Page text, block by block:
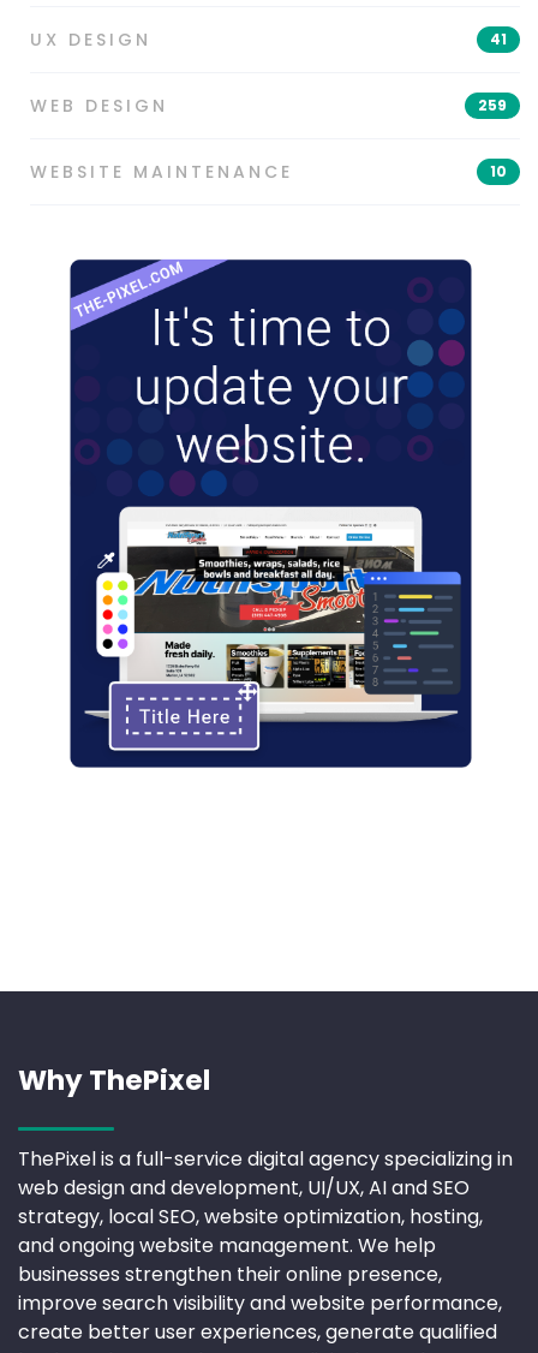
UX DESIGN 41
WEB DESIGN 259
WEBSITE MAINTENANCE 10
Why ThePixel
ThePixel is a full-service digital agency specializing in
web design and development, UI/UX, AI and SEO
strategy, local SEO, website optimization, hosting,
and ongoing website management. We help
businesses strengthen their online presence,
improve search visibility and website performance,
create better user experiences, generate qualified